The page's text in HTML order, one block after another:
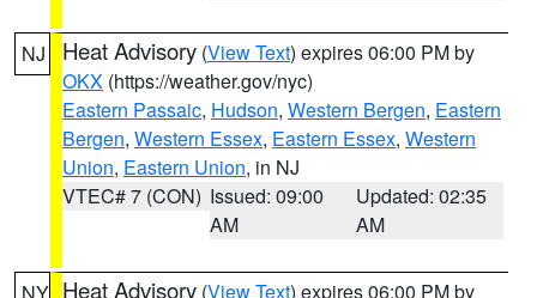
NJ Heat Advisory (View Text) expires 06:00 PM by
OKX (https://weather.gov/nyc)
Eastern Passaic, Hudson, Western Bergen, Eastern
Bergen, Western Essex, Eastern Essex, Western
Union, Eastern Union, in NJ
VTEC# 7 (CON) Issued: 09:00
AM
Updated: 02:35
AM
Heat Advisory (View Text) expires 06:00 PM by